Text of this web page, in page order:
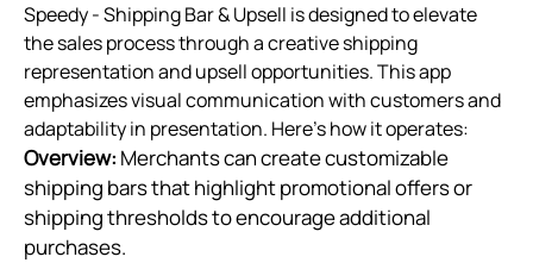
Speedy ‑ Shipping Bar & Upsell is designed to elevate
the sales process through a creative shipping
representation and upsell opportunities. This app
emphasizes visual communication with customers and
adaptability in presentation. Here’s how it operates:
Overview: Merchants can create customizable
shipping bars that highlight promotional offers or
shipping thresholds to encourage additional
purchases.